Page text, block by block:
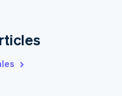
SAR, China